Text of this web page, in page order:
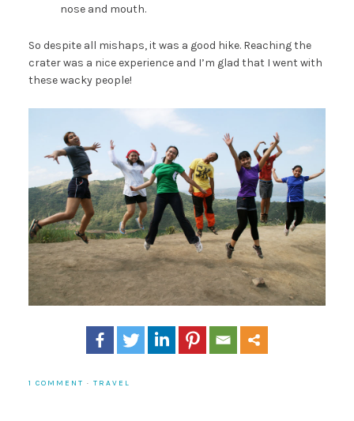
nose and mouth.
So despite all mishaps, it was a good hike. Reaching the
crater was a nice experience and I’m glad that I went with
these wacky people!
1 COMMENT · TRAVEL